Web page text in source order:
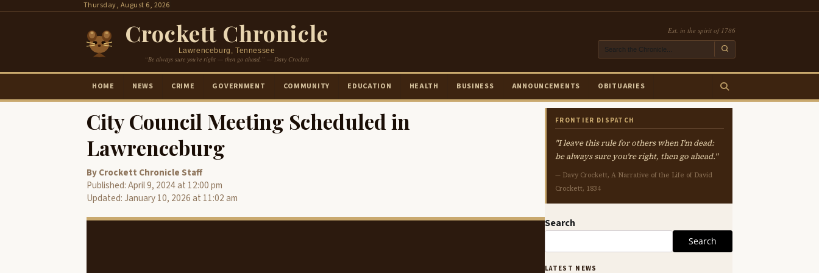
Thursday, August 6, 2026
Crockett Chronicle
Lawrenceburg, Tennessee
“Be always sure you’re right — then go ahead.” — Davy Crockett
Est. in the spirit of 1786
HOME NEWS CRIME GOVERNMENT COMMUNITY EDUCATION HEALTH BUSINESS ANNOUNCEMENTS OBITUARIES
City Council Meeting Scheduled in
Lawrenceburg
By Crockett Chronicle Staff
Published: April 9, 2024 at 12:00 pm
Updated: January 10, 2026 at 11:02 am
FRONTIER DISPATCH
"I leave this rule for others when I'm dead:
be always sure you're right, then go ahead."
— Davy Crockett, A Narrative of the Life of David
Crockett, 1834
Search
Search
LATEST NEWS